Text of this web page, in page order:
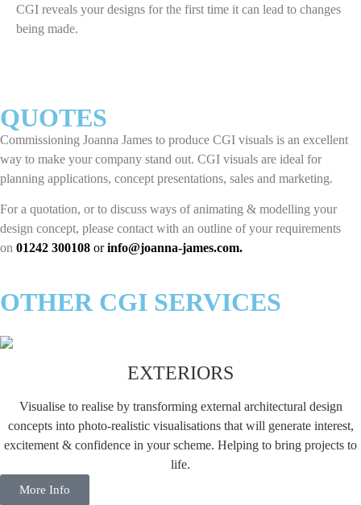
CGI reveals your designs for the first time it can lead to changes
being made.
QUOTES
Commissioning Joanna James to produce CGI visuals is an excellent
way to make your company stand out. CGI visuals are ideal for
planning applications, concept presentations, sales and marketing.
For a quotation, or to discuss ways of animating & modelling your
design concept, please contact with an outline of your requirements
on 01242 300108 orinfo@joanna-james.com.
OTHER CGI SERVICES
EXTERIORS
Visualise to realise by transforming external architectural design
concepts into photo-realistic visualisations that will generate interest,
excitement & confidence in your scheme. Helping to bring projects to
life.
More Info